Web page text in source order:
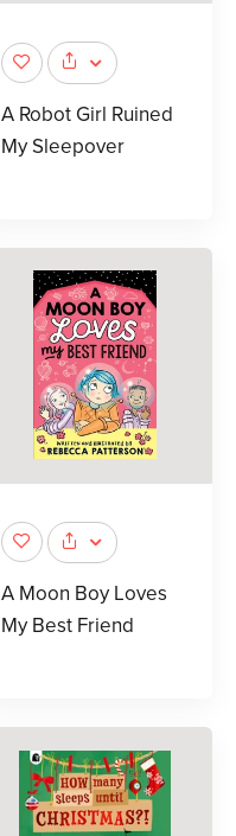
A Robot Girl Ruined
My Sleepover
A Moon Boy Loves
My Best Friend